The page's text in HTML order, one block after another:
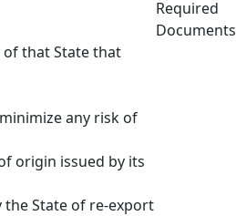
Required
Documents
that State that
any risk of
origin issued by its
the State of re-export